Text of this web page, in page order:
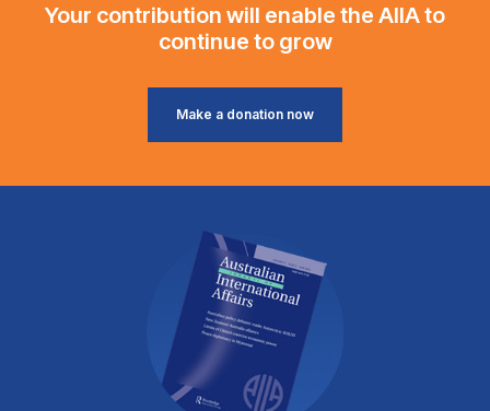
Your contribution will enable the AIIA to
continue to grow
Make a donation now